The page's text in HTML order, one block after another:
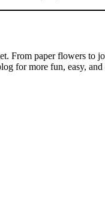
From paper flowers to
for more fun, easy,